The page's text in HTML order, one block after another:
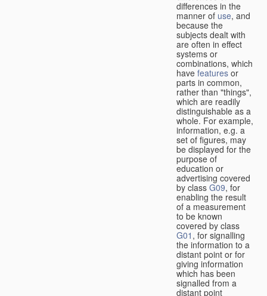
differences in the
manner of use, and
because the
subjects dealt with
are often in effect
systems or
combinations, which
have features or
parts in common,
rather than "things",
which are readily
distinguishable as a
whole. For example,
information, e.g. a
set of figures, may
be displayed for the
purpose of
education or
advertising covered
by class G09, for
enabling the result
of a measurement
to be known
covered by class
G01 , for signalling
the information to a
distant point or for
giving information
which has been
signalled from a
distant point